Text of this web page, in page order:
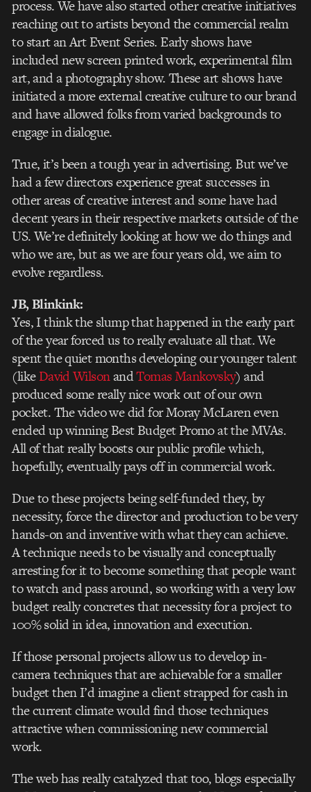
process. We have also started other creative initiatives
reaching out to artists beyond the commercial realm
to start an Art Event Series. Early shows have
included new screen printed work, experimental film
art, and a photography show. These art shows have
initiated a more external creative culture to our brand
and have allowed folks from varied backgrounds to
engage in dialogue.
True, it’s been a tough year in advertising. But we’ve
had a few directors experience great successes in
other areas of creative interest and some have had
decent years in their respective markets outside of the
US. We’re definitely looking at how we do things and
who we are, but as we are four years old, we aim to
evolve regardless.
JB, Blinkink:
Yes, I think the slump that happened in the early part
of the year forced us to really evaluate all that. We
spent the quiet months developing our younger talent
(likeDavid WilsonandTomas Mankovsky) and
produced some really nice work out of our own
pocket. The video we did for Moray McLaren even
ended up winning Best Budget Promo at the MVAs.
All of that really boosts our public profile which,
hopefully, eventually pays off in commercial work.
Due to these projects being self-funded they, by
necessity, force the director and production to be very
hands-on and inventive with what they can achieve.
A technique needs to be visually and conceptually
arresting for it to become something that people want
to watch and pass around, so working with a very low
budget really concretes that necessity for a project to
100% solid in idea, innovation and execution.
If those personal projects allow us to develop in-
camera techniques that are achievable for a smaller
budget then I’d imagine a client strapped for cash in
the current climate would find those techniques
attractive when commissioning new commercial
work.
The web has really catalyzed that too, blogs especially